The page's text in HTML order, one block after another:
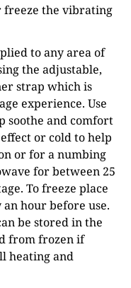
freeze the vibrating
to any area of
the adjustable,
strap which is
experience. Use
soothe and comfort
or cold to help
or for a numbing
for between 25
To freeze place
hour before use.
be stored in the
from frozen if
heating and